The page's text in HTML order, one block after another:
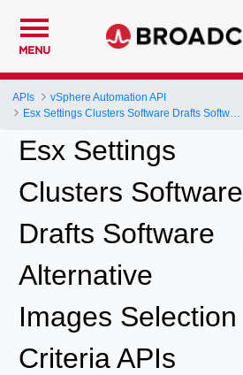
MENU
APIs
vSphere Automation API
Esx Settings
Clusters Software
Drafts Software
Alternative
Images Selection
Criteria APIs